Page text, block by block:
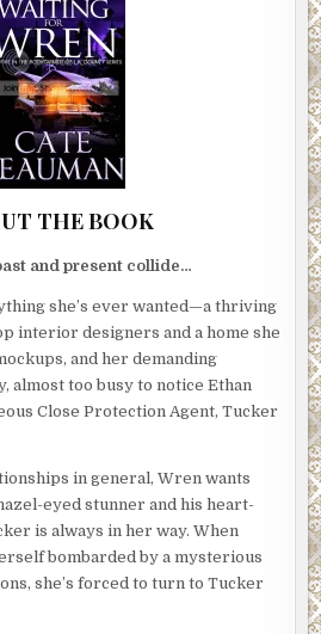
THE BOOK
and present collide…
she’s ever wanted—a thriving
interior designers and a home she
and her demanding
almost too busy to notice Ethan
Close Protection Agent, Tucker
in general, Wren wants
eyed stunner and his heart-
is always in her way. When
bombarded by a mysterious
she’s forced to turn to Tucker